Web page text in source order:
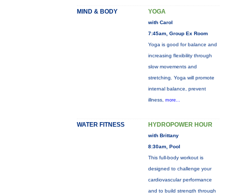
MIND & BODY YOGA
with Carol
7:45am, Group Ex Room
Yoga is good for balance and
increasing flexibility through
slow movements and
stretching. Yoga will promote
internal balance, prevent
illness, more...
WATER FITNESS HYDROPOWER HOUR
with Brittany
8:30am, Pool
This full-body workout is
designed to challenge your
cardiovascular performance
and to build strength through